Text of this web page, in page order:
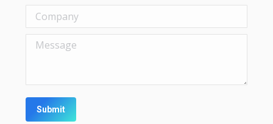
Company
Message
Submit